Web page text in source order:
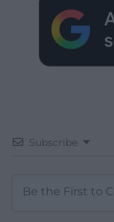
Subscribe